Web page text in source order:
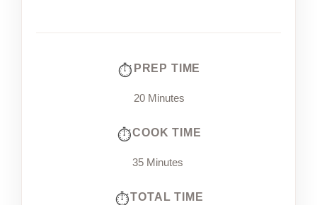
PREP TIME
20 Minutes
COOK TIME
35 Minutes
TOTAL TIME